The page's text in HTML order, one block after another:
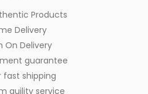
Products
Delivery
On Delivery
guarantee
fast shipping
quility service